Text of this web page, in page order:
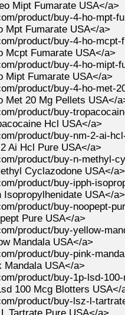
Mipt Fumarate USA</a>
product/buy-4-ho-mpt-
Mpt Fumarate USA</a>
product/buy-4-ho-mcpt-
Mcpt Fumarate USA</a>
product/buy-4-ho-mipt-
Mipt Fumarate USA</a>
product/buy-4-ho-met-
Met 20 Mg Pellets USA</
product/buy-
Hcl USA</a>
product/buy-nm-2-ai-
Ai Hcl Pure USA</a>
product/buy-n-methyl-
Cyclazodone USA</a>
product/buy-ipph-
USA</a>
product/buy-noopept-
Pure USA</a>
product/buy-yellow-
Mandala USA</a>
product/buy-pink-
Mandala USA</a>
product/buy-1p-lsd-
100 Mcg Blotters USA</
product/buy-lsz-l-